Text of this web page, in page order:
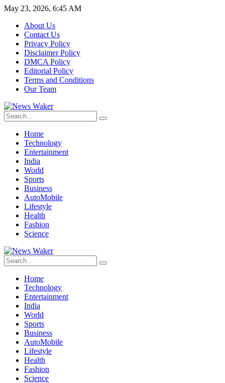
May 23, 2026, 6:45 AM
About Us
Contact Us
Privacy Policy
Disclaimer Policy
DMCA Policy
Editorial Policy
Terms and Conditions
Our Team
Home
Technology
Entertainment
India
World
Sports
Business
AutoMobile
Lifestyle
Health
Fashion
Science
Home
Technology
Entertainment
India
World
Sports
Business
AutoMobile
Lifestyle
Health
Fashion
Science